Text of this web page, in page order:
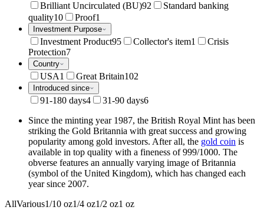
Brilliant Uncirculated (BU)92
Standard banking
quality10 Proof1
Investment Purpose
Investment Product95 Collector's item1
Crisis
Protection7
Country
USA1 Great Britain102
Introduced since
91-180 days4 31-90 days6
Since the minting year 1987, the British Royal Mint has been
striking the Gold Britannia with great success and growing
popularity among gold investors. After all, the gold coin is
available in top quality with a fineness of 999/1000. The
obverse features an annually varying image of Britannia
(symbol of the United Kingdom), which has changed each
year since 2007.
AllVarious1/10 oz1/4 oz1/2 oz1 oz